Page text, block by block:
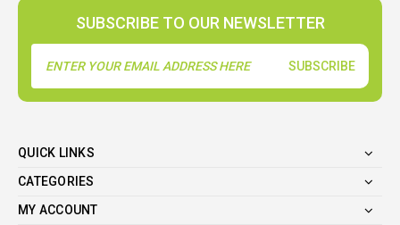
SUBSCRIBE TO OUR NEWSLETTER
Address
QUICK LINKS
CATEGORIES
MY ACCOUNT